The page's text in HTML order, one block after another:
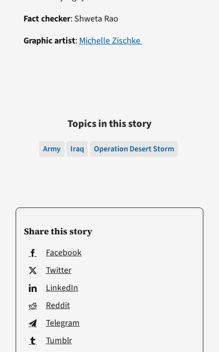
Share this story
Facebook
Twitter
LinkedIn
Reddit
Telegram
Tumblr
Fact checker: Shweta Rao
Graphic artist:Michelle Zischke
Topics in this story
Army Iraq Operation Desert Storm